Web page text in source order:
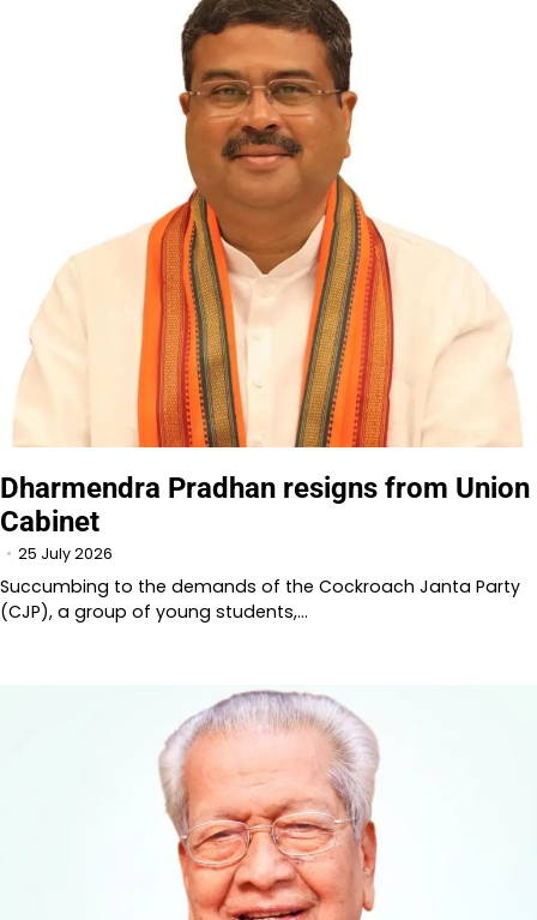
Dharmendra Pradhan resigns from Union
Cabinet
25 July 2026
Succumbing to the demands of the Cockroach Janta Party
(CJP), a group of young students,…